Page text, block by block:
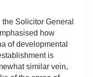
Solicitor General
how
of developmental
is
similar vein,